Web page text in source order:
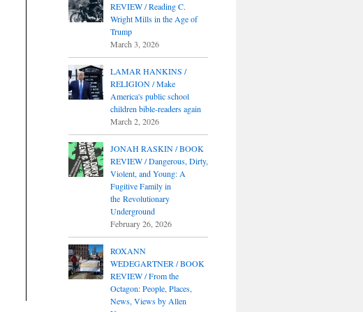
REVIEW / Reading C.
Wright Mills in the Age of
Trump
March 3, 2026
LAMAR HANKINS /
RELIGION / Make
America's public school
children bible-readers again
March 2, 2026
JONAH RASKIN / BOOK
REVIEW / Dangerous, Dirty,
Violent, and Young: A
Fugitive Family in
the Revolutionary
Underground
February 26, 2026
ROXANN
WEDEGARTNER / BOOK
REVIEW / From the
Octagon: People, Places,
News, Views by Allen